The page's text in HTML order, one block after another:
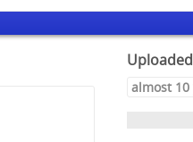
Uploaded
almost 10